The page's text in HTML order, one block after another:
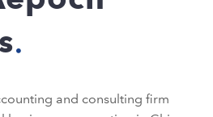
and consulting firm